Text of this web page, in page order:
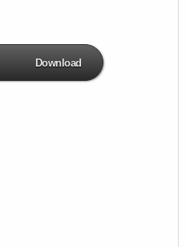
Download